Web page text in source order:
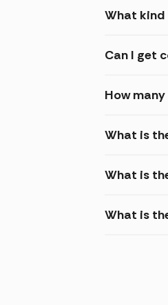
What kind
Can I get
How
What is
What is
What is